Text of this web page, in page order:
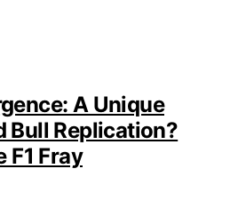
A Unique
Bull Replication?
F1 Fray